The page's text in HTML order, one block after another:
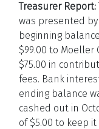
Treasurer Report:
was presented
beginning
$99.00 to Moeller
$75.00 in
fees. Bank
ending balance
cashed out in
of $5.00 to keep